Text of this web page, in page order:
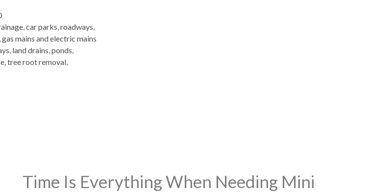
car parks, roadways,
mains and electric mains
land drains, ponds,
tree root removal,
Time Is Everything When Needing Mini